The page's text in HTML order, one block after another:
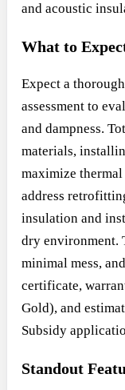
and acoustic
What to
Expect a
assessment to
and dampness.
materials,
maximize
address
insulation and
dry environment.
minimal mess,
certificate,
Gold), and
Subsidy
Standout